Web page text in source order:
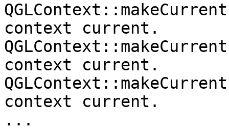
context current.
context current.
context current.
...